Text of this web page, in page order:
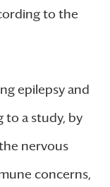
to the
epilepsy and
to a study, by
nervous
concerns,